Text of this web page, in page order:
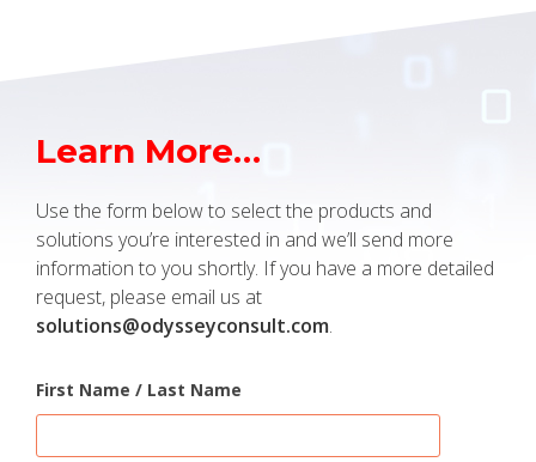
Learn More…
Use the form below to select the products and
solutions you’re interested in and we’ll send more
information to you shortly. If you have a more detailed
request, please email us at
solutions@odysseyconsult.com.
First Name / Last Name